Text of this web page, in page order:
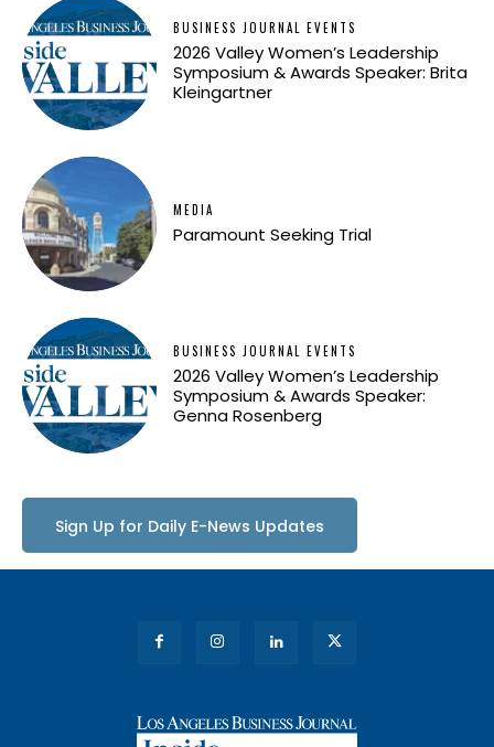
BUSINESS JOURNAL EVENTS
2026 Valley Women’s Leadership
Symposium & Awards Speaker: Brita
Kleingartner
MEDIA
Paramount Seeking Trial
BUSINESS JOURNAL EVENTS
2026 Valley Women’s Leadership
Symposium & Awards Speaker:
Genna Rosenberg
Sign Up for Daily E-News Updates